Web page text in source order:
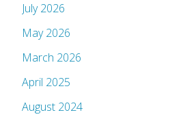
July 2026
May 2026
March 2026
April 2025
August 2024